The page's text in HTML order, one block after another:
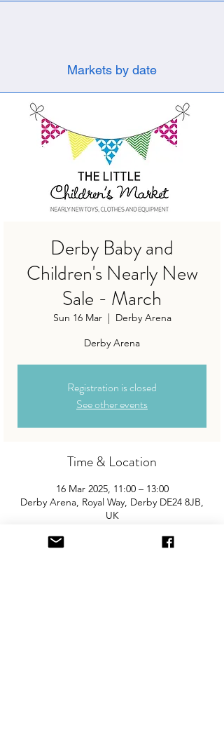
Markets by date
Derby Baby and
Children's Nearly New
Sale - March
Sun 16 Mar
  |
Derby Arena
Derby Arena
Registration is closed
See other events
Time & Location
16 Mar 2025, 11:00 – 13:00
Derby Arena, Royal Way, Derby DE24 8JB,
UK